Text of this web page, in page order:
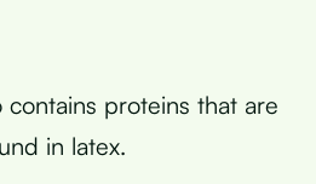
contains proteins that are
in latex.